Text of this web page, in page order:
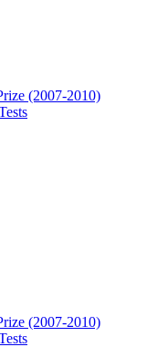
(2007-2010)
(2007-2010)